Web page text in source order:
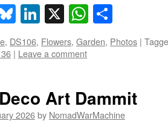
Bluesky
LinkedIn
X
, DS106, Flowers, Garden, Photos |
| Leave a comment
Art Dammit
2026by NomadWarMachine